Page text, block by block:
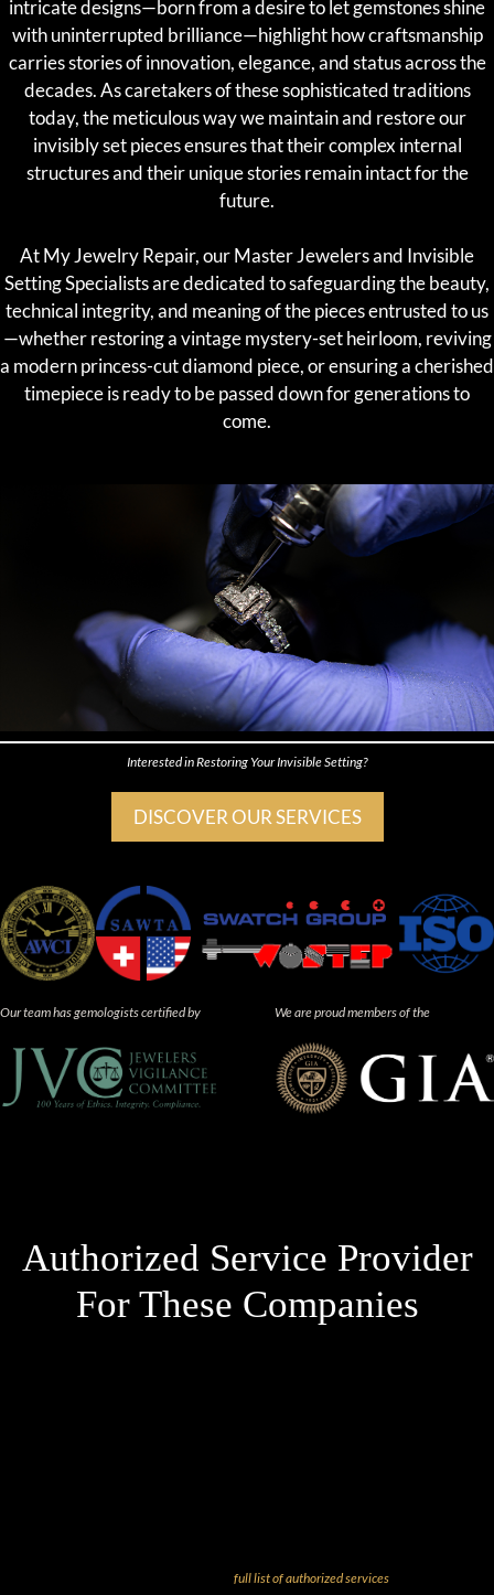
intricate designs—born from a desire to let gemstones shine
with uninterrupted brilliance—highlight how craftsmanship
carries stories of innovation, elegance, and status across the
decades. As caretakers of these sophisticated traditions
today, the meticulous way we maintain and restore our
invisibly set pieces ensures that their complex internal
structures and their unique stories remain intact for the
future.
At My Jewelry Repair, our Master Jewelers and Invisible
Setting Specialists are dedicated to safeguarding the beauty,
technical integrity, and meaning of the pieces entrusted to us
—whether restoring a vintage mystery-set heirloom, reviving
a modern princess-cut diamond piece, or ensuring a cherished
timepiece is ready to be passed down for generations to
come.
Interested in Restoring Your Invisible Setting?
DISCOVER OUR SERVICES
Our team has gemologists certified by We are proud members of the
Authorized Service Provider
For These Companies
full list of authorized services!